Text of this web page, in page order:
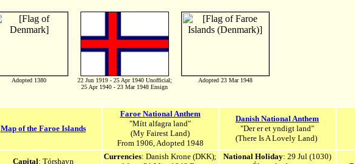
Adopted 1380
22 Jun 1919 - 25 Apr 1940 Unofficial;
25 Apr 1940 - 23 Mar 1948 Ensign
Adopted 23 Mar 1948
Map of the Faroe Islands
Faroe National Anthem
"Mítt alfagra land"
(My Fairest Land)
From 1906, Adopted 1948
Danish National Anthem
"Der er et yndigt land"
(There Is A Lovely Land)
Capital: Tórshavn
Currencies: Danish Krone (DKK);
National Holiday: 29 Jul (1030)